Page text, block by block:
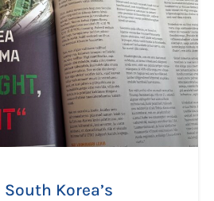
South Korea’s